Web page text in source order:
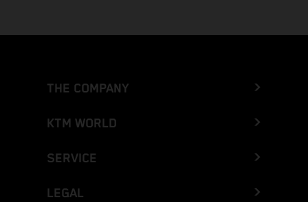
THE COMPANY
KTM WORLD
SERVICE
LEGAL